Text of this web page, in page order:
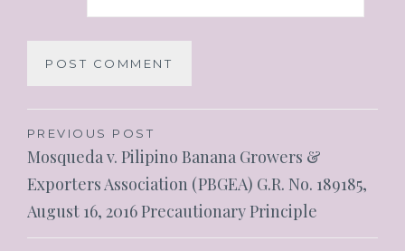
PREVIOUS POST
Mosqueda v. Pilipino Banana Growers &
Exporters Association (PBGEA) G.R. No. 189185,
August 16, 2016 Precautionary Principle